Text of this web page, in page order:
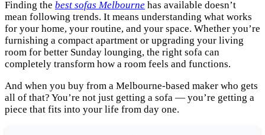
Finding the best sofas Melbourne has available doesn’t
mean following trends. It means understanding what works
for your home, your routine, and your space. Whether you’re
furnishing a compact apartment or upgrading your living
room for better Sunday lounging, the right sofa can
completely transform how a room feels and functions.
And when you buy from a Melbourne-based maker who gets
all of that? You’re not just getting a sofa — you’re getting a
piece that fits into your life from day one.